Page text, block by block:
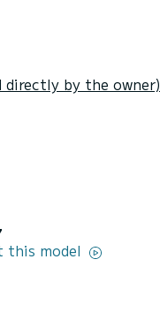
directly by the owner)
this model